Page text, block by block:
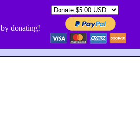
donating!